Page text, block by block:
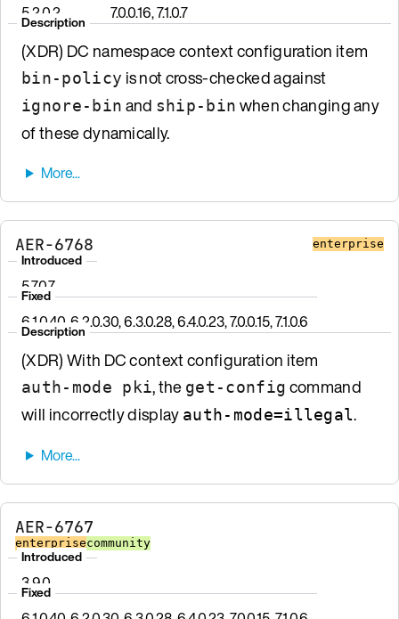
5.2.0.2 7.0.0.16, 7.1.0.7
Description
(XDR) DC namespace context configuration item
bin-policy is not cross-checked against
ignore-bin and ship-bin when changing any
of these dynamically.
AER-6768 enterprise
Introduced
5.7.0.7
Fixed
6.1.0.40, 6.2.0.30, 6.3.0.28, 6.4.0.23, 7.0.0.15, 7.1.0.6
Description
(XDR) With DC context configuration item
auth-mode pki, the get-config command
will incorrectly display auth-mode=illegal.
AER-6767
enterprisecommunity
Introduced
3.9.0
Fixed